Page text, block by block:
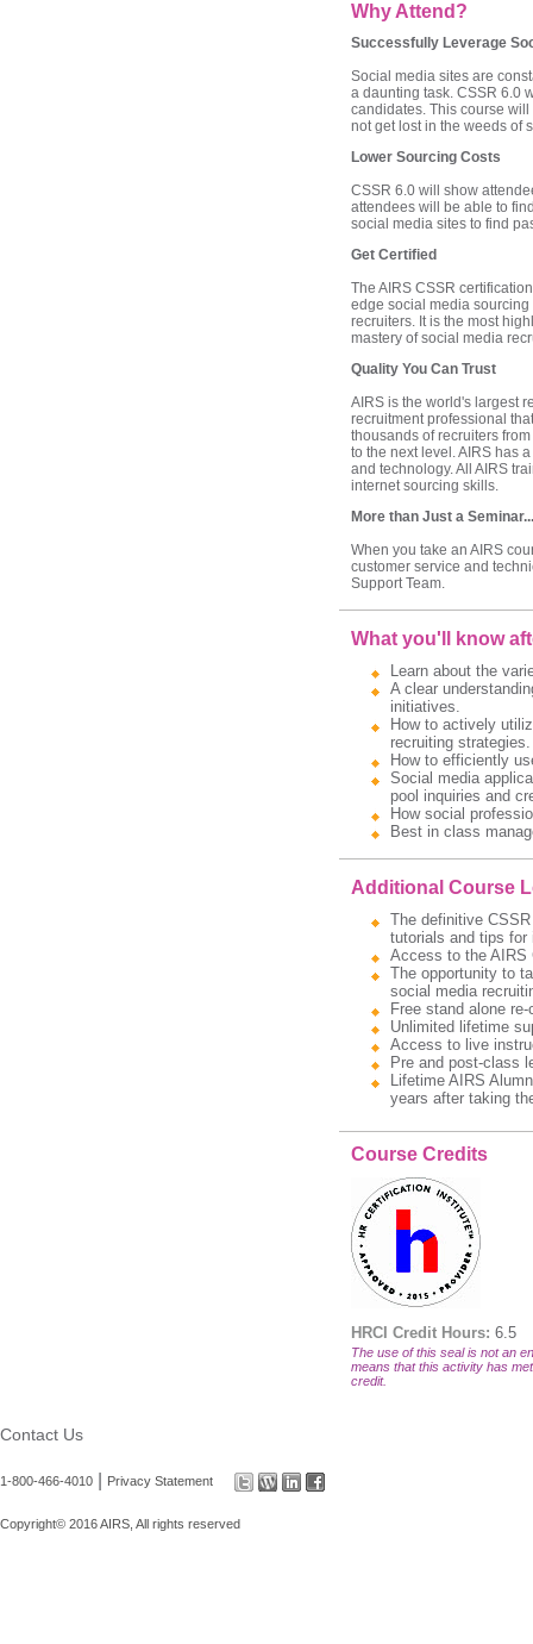
Why Attend?
Successfully Leverage
Social media sites are
a daunting task. CSSR 6.0
candidates. This course
not get lost in the weeds of
Lower Sourcing Costs
CSSR 6.0 will show
attendees will be able to
social media sites to find
Get Certified
The AIRS CSSR
edge social media
recruiters. It is the most
mastery of social media
Quality You Can Trust
AIRS is the world's largest
recruitment professional
thousands of recruiters
to the next level. AIRS has
and technology. All AIRS
internet sourcing skills.
More than Just a
When you take an AIRS
customer service and
Support Team.
What you'll know
Learn about the
A clear
initiatives.
How to actively
recruiting strategies.
How to efficiently
Social media
pool inquiries and
How social
Best in class
Additional Course
The definitive
tutorials and tips
Access to the AIRS
The opportunity to
social media
Free stand alone
Unlimited lifetime
Access to live
Pre and post-class
Lifetime AIRS
years after taking
Course Credits
HRCI Credit Hours: 6.5
The use of this seal is not an
means that this activity has
credit.
Contact Us
1-800-466-4010 Privacy Statement
Copyright© 2016 AIRS, All rights reserved